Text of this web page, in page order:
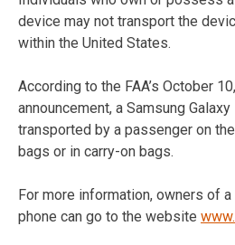
device may not transport the
within the United States.
According to the FAA’s October
announcement, a Samsung
transported by a passenger on
bags or in carry-on bags.
For more information, owners of
phone can go to the website